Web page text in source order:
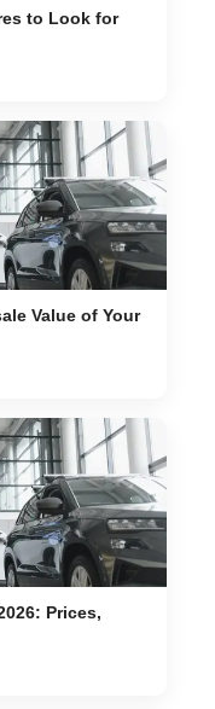
to Look for
Value of Your
Prices,